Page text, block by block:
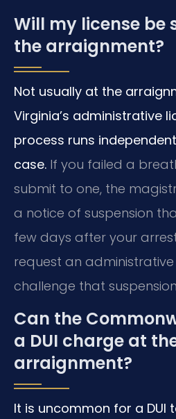
Will my license be
the arraignment?
Not usually at the
Virginia’s administrative
process runs
case. If you failed a
submit to one, the
a notice of suspension
few days after your
request an
challenge that
Can the
a DUI charge at
arraignment?
It is uncommon for a DUI